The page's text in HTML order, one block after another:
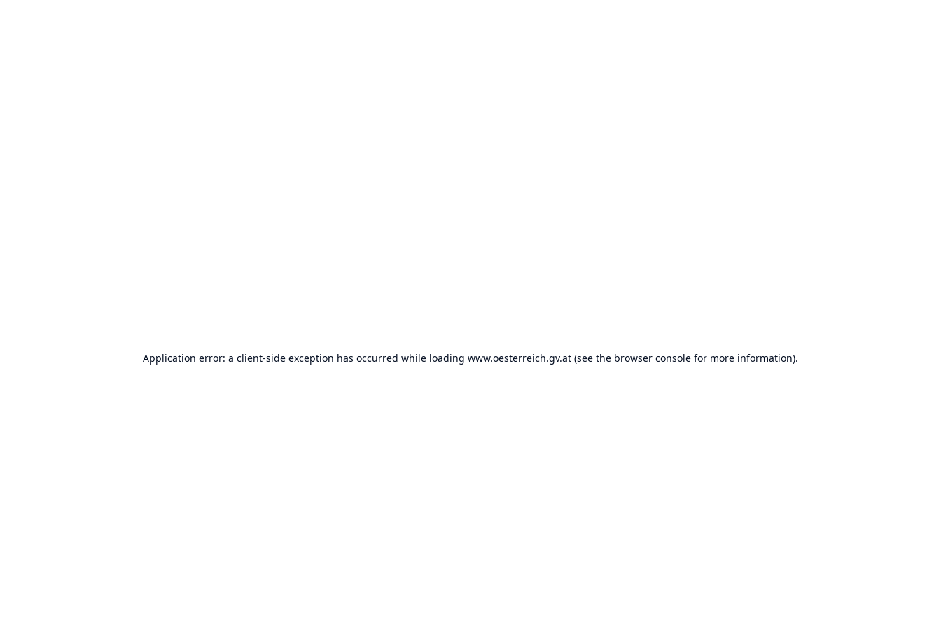
Application error: a client-side exception has occurred while loading www.oesterreich.gv.at (see the browser console for more information).